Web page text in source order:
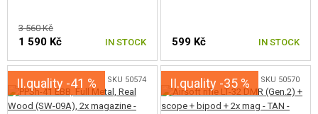
3 560 Kč
1 590 Kč IN STOCK 599 Kč IN STOCK
II.quality -41 % SKU 50574 II.quality -35 % SKU 50570